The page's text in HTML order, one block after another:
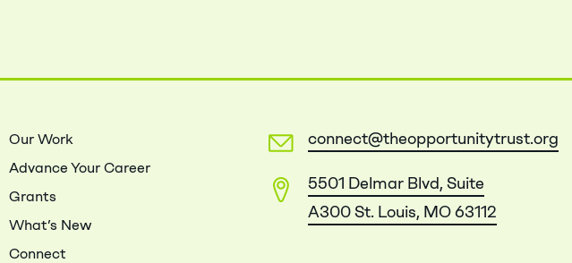
Our Work
Advance Your Career
Grants
What’s New
Connect
connect@theopportunitytrust.org
5501 Delmar Blvd, Suite
A300 St. Louis, MO 63112